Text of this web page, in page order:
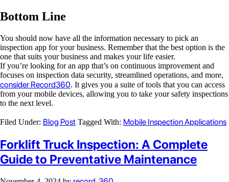
Bottom Line
You should now have all the information necessary to pick an
inspection app for your business. Remember that the best option is the
one that suits your business and makes your life easier.
If you’re looking for an app that’s on continuous improvement and
focuses on inspection data security, streamlined operations, and more,
consider Record360. It gives you a suite of tools that you can access
from your mobile devices, allowing you to take your safety inspections
to the next level.
Filed Under: Blog Post Tagged With: Mobile Inspection Applications
Forklift Truck Inspection: A Complete
Guide to Preventative Maintenance